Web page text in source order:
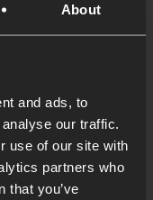
About
and ads, to
our traffic.
use of our site with
partners who
that you’ve